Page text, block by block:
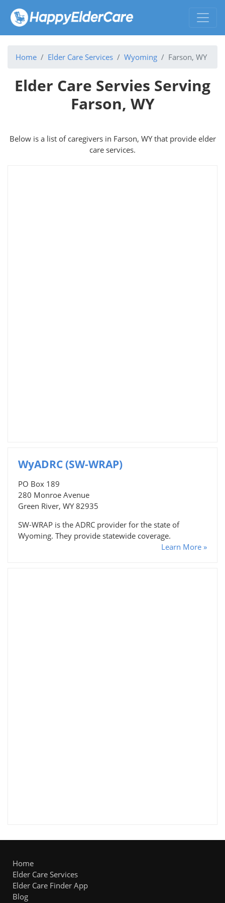
Home Elder Care Services Wyoming Farson, WY
Elder Care Servies Serving
Farson, WY
Below is a list of caregivers in Farson, WY that provide elder
care services.
WyADRC (SW-WRAP)
PO Box 189
280 Monroe Avenue
Green River, WY 82935
SW-WRAP is the ADRC provider for the state of
Wyoming. They provide statewide coverage.
Learn More »
Home
Elder Care Services
Elder Care Finder App
Blog